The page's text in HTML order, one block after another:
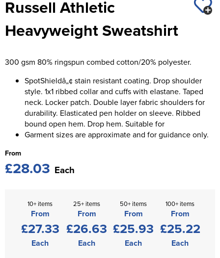
Men's Hi Vis Jackets
Women's Hi Vis Jackets
Chadwick Teamwear
St George's School
Swallowdell Primary School
Waterside Primary School
Watford Boys Grammar School
Woodbridge School Pre Prep/Prep Uniform
Woodbridge School Senior Uniform
Wymondham College
Russell Athletic
Heavyweight Sweatshirt
300 gsm 80% ringspun combed cotton/20% polyester.
SpotShieldâ„¢ stain resistant coating. Drop shoulder
style. 1x1 ribbed collar and cuffs with elastane. Taped
neck. Locker patch. Double layer fabric shoulders for
durability. Elasticated pen holder on sleeve. Ribbed
bound open hem. Drop hem. Suitable for
Garment sizes are approximate and for guidance only.
From
£28.03 Each
10+ items
From
£27.33
Each
25+ items
From
£26.63
Each
50+ items
From
£25.93
Each
100+ items
From
£25.22
Each